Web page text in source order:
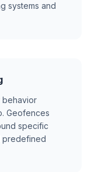
systems and
behavior
Geofences
specific
predefined